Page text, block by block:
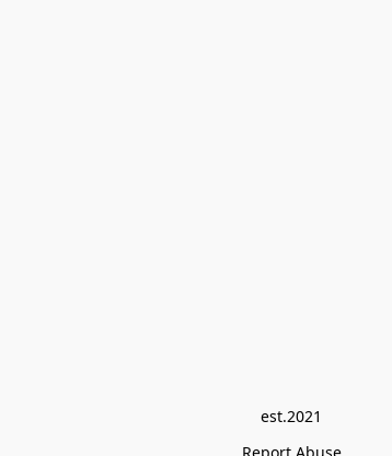
est.2021